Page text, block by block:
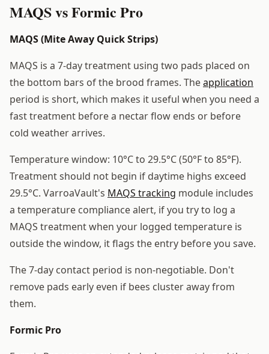
MAQS vs Formic Pro
MAQS (Mite Away Quick Strips)
MAQS is a 7-day treatment using two pads placed on
the bottom bars of the brood frames. Theapplication
period is short, which makes it useful when you need a
fast treatment before a nectar flow ends or before
cold weather arrives.
Temperature window: 10°C to 29.5°C (50°F to 85°F).
Treatment should not begin if daytime highs exceed
29.5°C. VarroaVault's MAQS tracking module includes
a temperature compliance alert, if you try to log a
MAQS treatment when your logged temperature is
outside the window, it flags the entry before you save.
The 7-day contact period is non-negotiable. Don't
remove pads early even if bees cluster away from
them.
Formic Pro